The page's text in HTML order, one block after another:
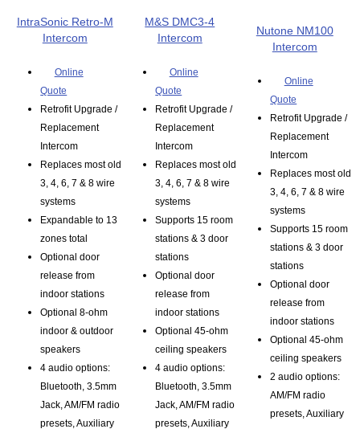
IntraSonic Retro-M
Intercom
Online
Quote
Retrofit Upgrade /
Replacement
Intercom
Replaces most old
3, 4, 6, 7 & 8 wire
systems
Expandable to 13
zones total
Optional door
release from
indoor stations
Optional 8-ohm
indoor & outdoor
speakers
4 audio options:
Bluetooth, 3.5mm
Jack, AM/FM radio
presets, Auxiliary
M&S DMC3-4
Intercom
Online
Quote
Retrofit Upgrade /
Replacement
Intercom
Replaces most old
3, 4, 6, 7 & 8 wire
systems
Supports 15 room
stations & 3 door
stations
Optional door
release from
indoor stations
Optional 45-ohm
ceiling speakers
4 audio options:
Bluetooth, 3.5mm
Jack, AM/FM radio
presets, Auxiliary
Nutone NM100
Intercom
Online
Quote
Retrofit Upgrade /
Replacement
Intercom
Replaces most old
3, 4, 6, 7 & 8 wire
systems
Supports 15 room
stations & 3 door
stations
Optional door
release from
indoor stations
Optional 45-ohm
ceiling speakers
2 audio options:
AM/FM radio
presets, Auxiliary